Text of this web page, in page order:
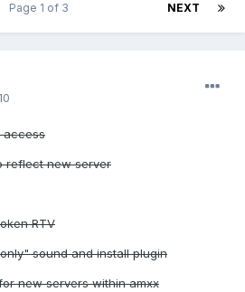
NEXT
Page 1 of 3
access
reflect new server
RTV
sound and install plugin
new servers within amxx